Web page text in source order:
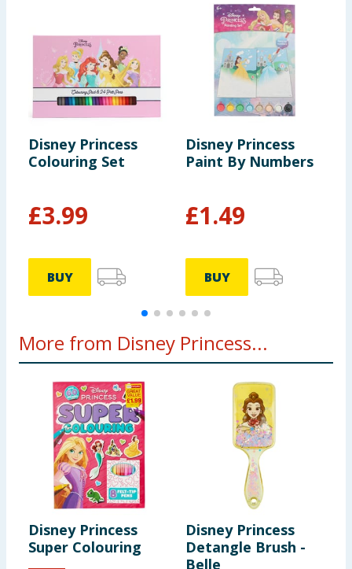
Disney Princess
Colouring Set
£3.99
BUY
Disney Princess
Paint By Numbers
£1.49
BUY
More from Disney Princess...
Disney Princess
Super Colouring
Disney Princess
Detangle Brush -
Belle